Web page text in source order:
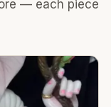
— each piece